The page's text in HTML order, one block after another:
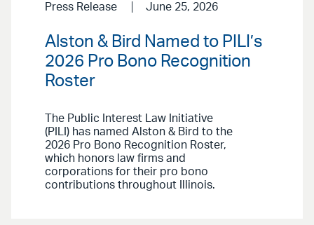
Press Release June 25, 2026
Alston & Bird Named to PILI’s
2026 Pro Bono Recognition
Roster
The Public Interest Law Initiative
(PILI) has named Alston & Bird to the
2026 Pro Bono Recognition Roster,
which honors law firms and
corporations for their pro bono
contributions throughout Illinois.